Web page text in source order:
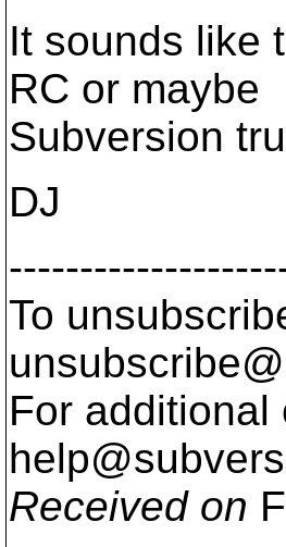
It sounds like
RC or maybe
Subversion
DJ
To
For additional
Received on